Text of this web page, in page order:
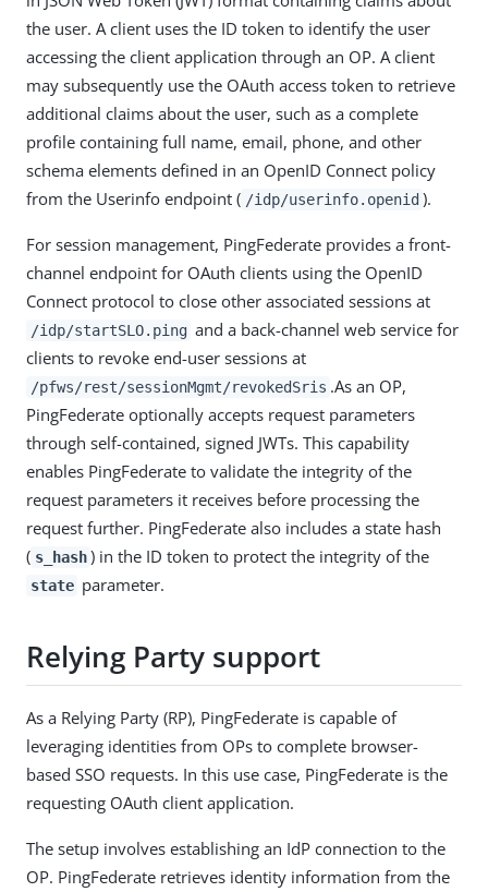
the user. A client uses the ID token to identify the user
accessing the client application through an OP. A client
may subsequently use the OAuth access token to retrieve
additional claims about the user, such as a complete
profile containing full name, email, phone, and other
schema elements defined in an OpenID Connect policy
from the Userinfo endpoint ( /idp/userinfo.openid ).
For session management, PingFederate provides a front-
channel endpoint for OAuth clients using the OpenID
Connect protocol to close other associated sessions at
/idp/startSLO.ping and a back-channel web service for
clients to revoke end-user sessions at
/pfws/rest/sessionMgmt/revokedSris .As an OP,
PingFederate optionally accepts request parameters
through self-contained, signed JWTs. This capability
enables PingFederate to validate the integrity of the
request parameters it receives before processing the
request further. PingFederate also includes a state hash
( s_hash ) in the ID token to protect the integrity of the
state parameter.
Relying Party support
As a Relying Party (RP), PingFederate is capable of
leveraging identities from OPs to complete browser-
based SSO requests. In this use case, PingFederate is the
requesting OAuth client application.
The setup involves establishing an IdP connection to the
OP. PingFederate retrieves identity information from the